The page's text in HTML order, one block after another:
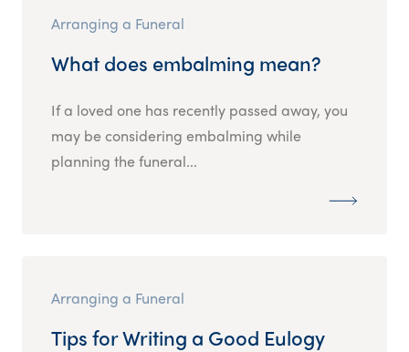
Arranging a Funeral
What does embalming mean?
If a loved one has recently passed away, you
may be considering embalming while
planning the funeral...
Arranging a Funeral
Tips for Writing a Good Eulogy